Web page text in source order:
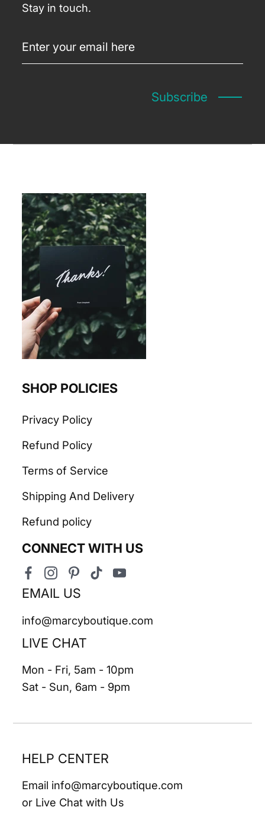
Stay in touch.
Subscribe
SHOP POLICIES
Privacy Policy
Refund Policy
Terms of Service
Shipping And Delivery
Refund policy
CONNECT WITH US
Facebook
Instagram
Pinterest
TikTokYouTube
EMAIL US
info@marcyboutique.com
LIVE CHAT
Mon - Fri, 5am - 10pm
Sat - Sun, 6am - 9pm
HELP CENTER
Email info@marcyboutique.com
or Live Chat with Us